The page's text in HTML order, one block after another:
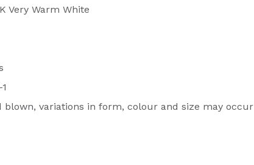
Very Warm White
blown, variations in form, colour and size may occur